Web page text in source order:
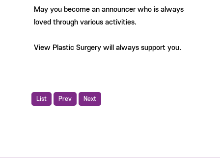
May you become an announcer who is always
loved through various activities.
View Plastic Surgery will always support you.
List Prev Next